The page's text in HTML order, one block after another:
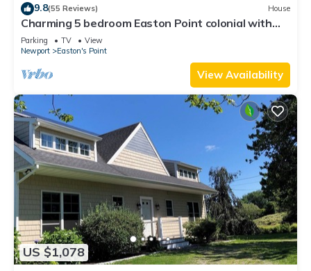
9.8(55 Reviews) House
Charming 5 bedroom Easton Point colonial with
honeymoon suite on 3rd floor
Parking TV
View
Newport
Easton's Point
View Availability
US $1,078